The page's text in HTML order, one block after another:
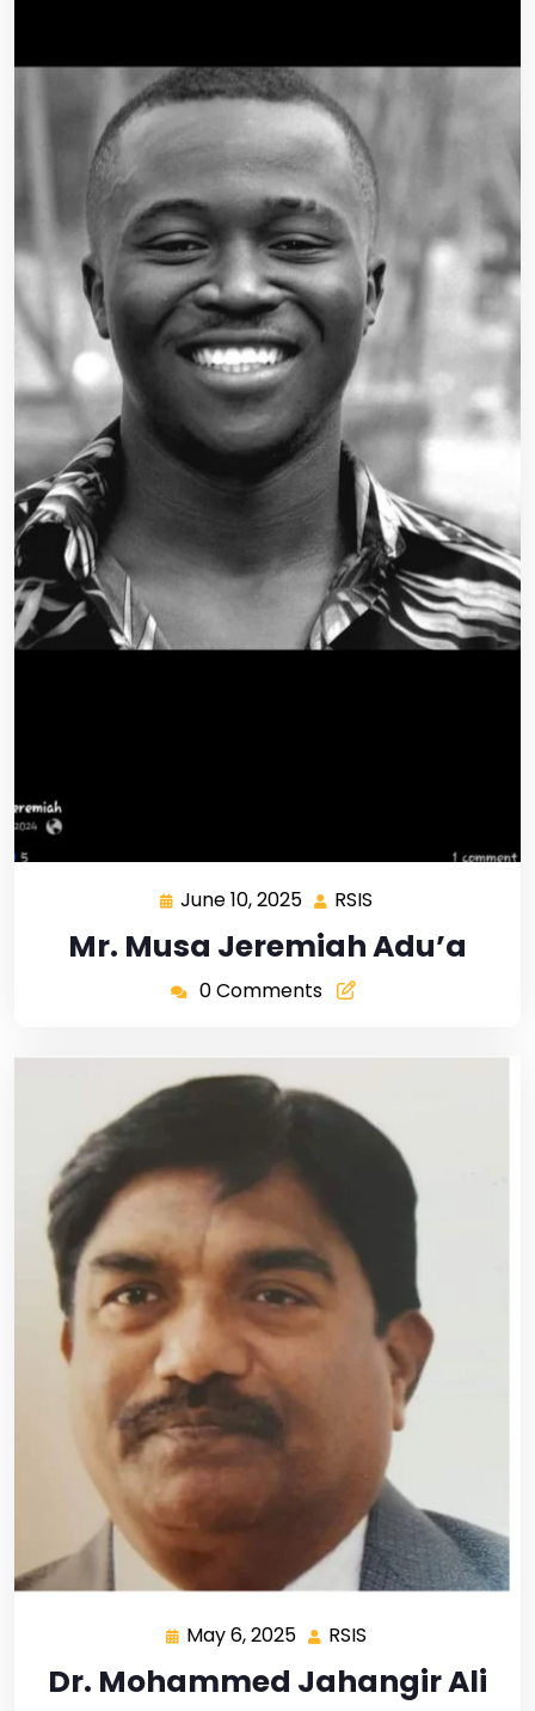
June 10, 2025 RSIS
Mr. Musa Jeremiah Adu’a
0 Comments
May 6, 2025 RSIS
Dr. Mohammed Jahangir Ali